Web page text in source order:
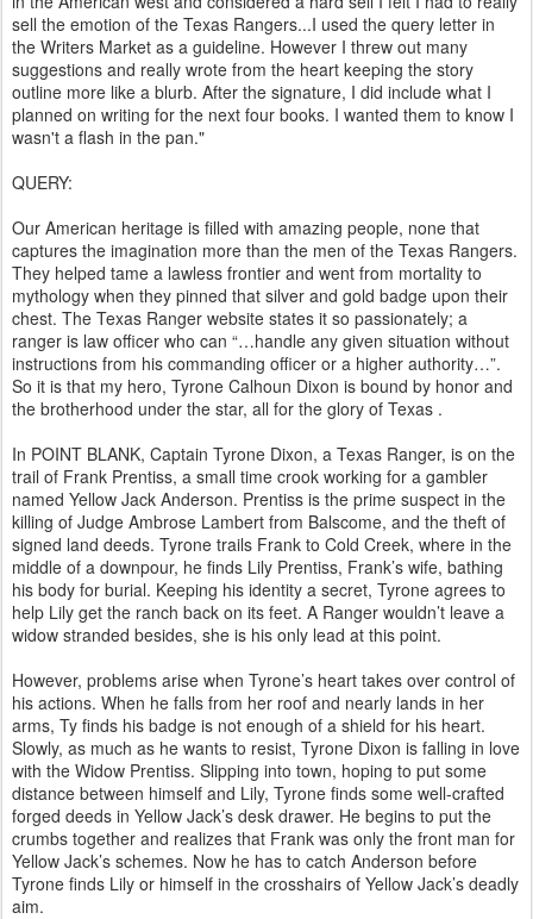
sell the emotion of the Texas Rangers...I used the query letter in
the Writers Market as a guideline. However I threw out many
suggestions and really wrote from the heart keeping the story
outline more like a blurb. After the signature, I did include what I
planned on writing for the next four books. I wanted them to know I
wasn't a flash in the pan."
QUERY:
Our American heritage is filled with amazing people, none that
captures the imagination more than the men of the Texas Rangers.
They helped tame a lawless frontier and went from mortality to
mythology when they pinned that silver and gold badge upon their
chest. The Texas Ranger website states it so passionately; a
ranger is law officer who can “…handle any given situation without
instructions from his commanding officer or a higher authority…”.
So it is that my hero, Tyrone Calhoun Dixon is bound by honor and
the brotherhood under the star, all for the glory of Texas .
In POINT BLANK, Captain Tyrone Dixon, a Texas Ranger, is on the
trail of Frank Prentiss, a small time crook working for a gambler
named Yellow Jack Anderson. Prentiss is the prime suspect in the
killing of Judge Ambrose Lambert from Balscome, and the theft of
signed land deeds. Tyrone trails Frank to Cold Creek, where in the
middle of a downpour, he finds Lily Prentiss, Frank’s wife, bathing
his body for burial. Keeping his identity a secret, Tyrone agrees to
help Lily get the ranch back on its feet. A Ranger wouldn’t leave a
widow stranded besides, she is his only lead at this point.
However, problems arise when Tyrone’s heart takes over control of
his actions. When he falls from her roof and nearly lands in her
arms, Ty finds his badge is not enough of a shield for his heart.
Slowly, as much as he wants to resist, Tyrone Dixon is falling in love
with the Widow Prentiss. Slipping into town, hoping to put some
distance between himself and Lily, Tyrone finds some well-crafted
forged deeds in Yellow Jack’s desk drawer. He begins to put the
crumbs together and realizes that Frank was only the front man for
Yellow Jack’s schemes. Now he has to catch Anderson before
Tyrone finds Lily or himself in the crosshairs of Yellow Jack’s deadly
aim.